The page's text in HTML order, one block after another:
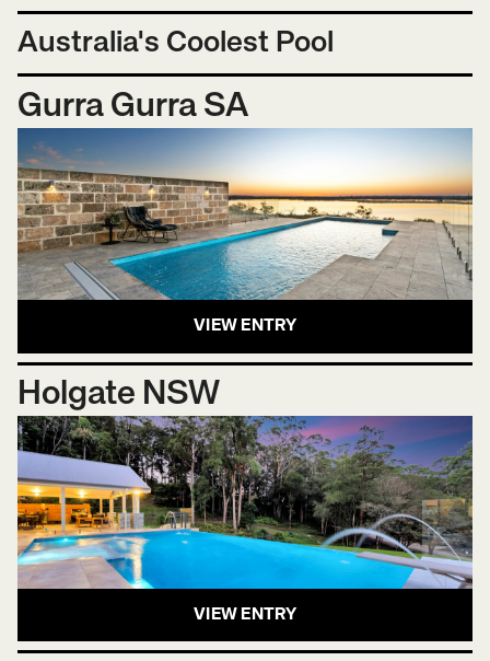
Australia's Coolest Pool
Gurra Gurra SA
VIEW ENTRY
Holgate NSW
VIEW ENTRY